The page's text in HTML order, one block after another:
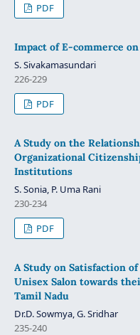
PDF
Impact of E-commerce
S. Sivakamasundari
226-229
PDF
A Study on the
Organizational
Institutions
S. Sonia, P. Uma Rani
230-234
PDF
A Study on Satisfaction
Unisex Salon towards
Tamil Nadu
Dr.D. Sowmya, G. Sridhar
235-240